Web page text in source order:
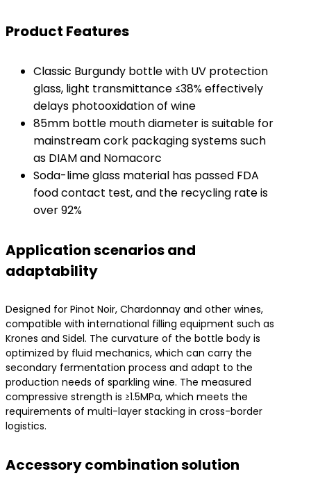
​Product Features​
Classic Burgundy bottle with UV protection
glass, light transmittance ≤38% effectively
delays photooxidation of wine
85mm bottle mouth diameter is suitable for
mainstream cork packaging systems such
as DIAM and Nomacorc
Soda-lime glass material has passed FDA
food contact test, and the recycling rate is
over 92%
​Application scenarios and
adaptability​
Designed for Pinot Noir, Chardonnay and other wines,
compatible with international filling equipment such as
Krones and Sidel. The curvature of the bottle body is
optimized by fluid mechanics, which can carry the
secondary fermentation process and adapt to the
production needs of sparkling wine. The measured
compressive strength is ≥1.5MPa, which meets the
requirements of multi-layer stacking in cross-border
logistics.
​Accessory combination solution​